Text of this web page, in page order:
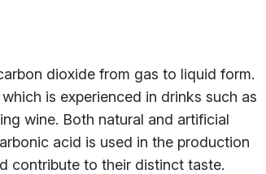
dioxide from gas to liquid form.
is experienced in drinks such as
wine. Both natural and artificial
acid is used in the production
contribute to their distinct taste.